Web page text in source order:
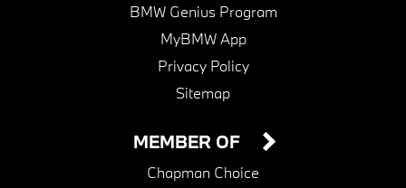
BMW Genius Program
MyBMW App
Privacy Policy
Sitemap
MEMBER OF
Chapman Choice